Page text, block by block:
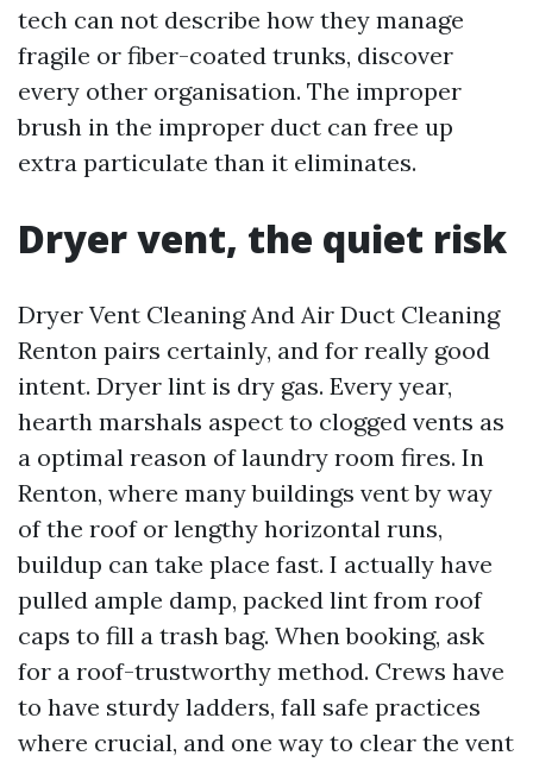
tech can not describe how they manage
fragile or fiber-coated trunks, discover
every other organisation. The improper
brush in the improper duct can free up
extra particulate than it eliminates.
Dryer vent, the quiet risk
Dryer Vent Cleaning And Air Duct Cleaning
Renton pairs certainly, and for really good
intent. Dryer lint is dry gas. Every year,
hearth marshals aspect to clogged vents as
a optimal reason of laundry room fires. In
Renton, where many buildings vent by way
of the roof or lengthy horizontal runs,
buildup can take place fast. I actually have
pulled ample damp, packed lint from roof
caps to fill a trash bag. When booking, ask
for a roof-trustworthy method. Crews have
to have sturdy ladders, fall safe practices
where crucial, and one way to clear the vent